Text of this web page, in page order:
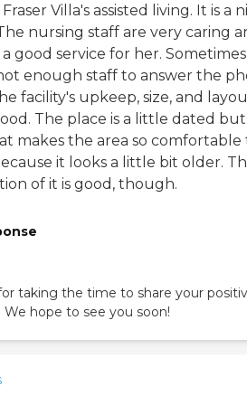
Villa's assisted living. It is a
nursing staff are very caring
good service for her. Sometimes
enough staff to answer the
facility's upkeep, size, and
The place is a little dated but
makes the area so comfortable
it looks a little bit older.
of it is good, though.
taking the time to share your
We hope to see you soon!